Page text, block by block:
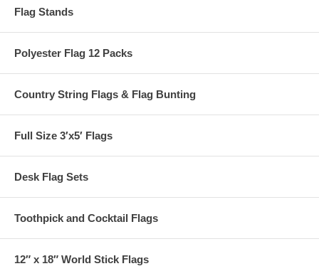
Flag Stands
Polyester Flag 12 Packs
Country String Flags & Flag Bunting
Full Size 3′x5′ Flags
Desk Flag Sets
Toothpick and Cocktail Flags
12″ x 18″ World Stick Flags